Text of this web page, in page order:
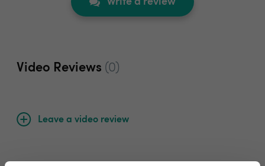
Video Reviews (0)
Leave a video review